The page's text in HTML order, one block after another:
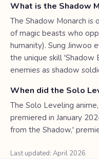
What is the Shadow
The Shadow Monarch is
of magic beasts who
humanity). Sung Jinwoo
the unique skill
enemies as shadow
When did the Solo
The Solo Leveling
premiered in January
from the Shadow,'
Last updated: April 2026